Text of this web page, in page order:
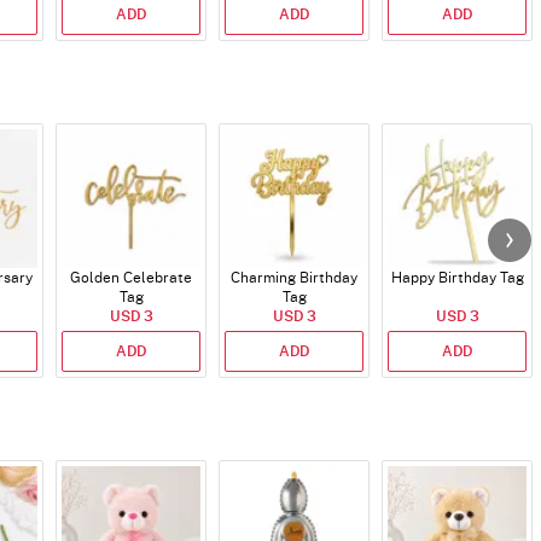
ADD ADD ADD
Golden Celebrate
Tag
USD 3
ADD
Charming Birthday
Tag
USD 3
ADD
Happy Birthday Tag
USD 3
ADD